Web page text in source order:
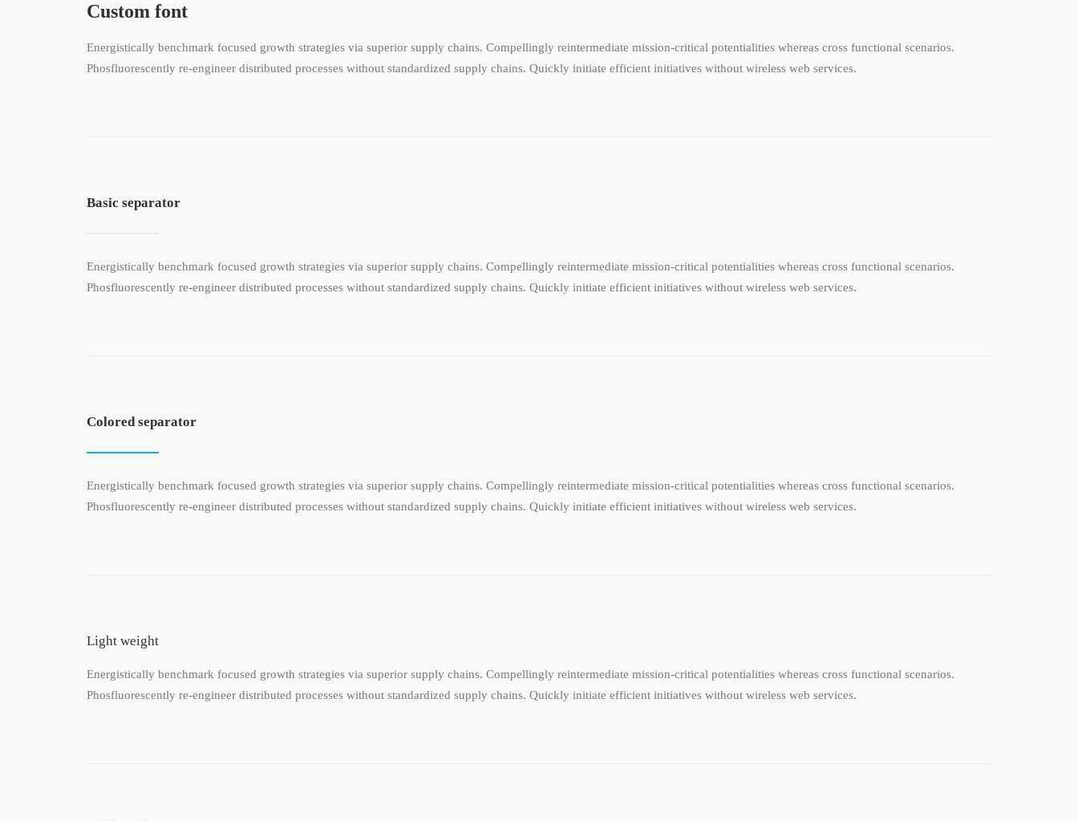
Custom font
Energistically benchmark focused growth strategies via superior supply chains. Compellingly reintermediate mission-critical potentialities whereas cross functional scenarios.
Phosfluorescently re-engineer distributed processes without standardized supply chains. Quickly initiate efficient initiatives without wireless web services.
Basic separator
Energistically benchmark focused growth strategies via superior supply chains. Compellingly reintermediate mission-critical potentialities whereas cross functional scenarios.
Phosfluorescently re-engineer distributed processes without standardized supply chains. Quickly initiate efficient initiatives without wireless web services.
Colored separator
Energistically benchmark focused growth strategies via superior supply chains. Compellingly reintermediate mission-critical potentialities whereas cross functional scenarios.
Phosfluorescently re-engineer distributed processes without standardized supply chains. Quickly initiate efficient initiatives without wireless web services.
Light weight
Energistically benchmark focused growth strategies via superior supply chains. Compellingly reintermediate mission-critical potentialities whereas cross functional scenarios.
Phosfluorescently re-engineer distributed processes without standardized supply chains. Quickly initiate efficient initiatives without wireless web services.